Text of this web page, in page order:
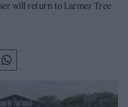
will return to Larmer Tree